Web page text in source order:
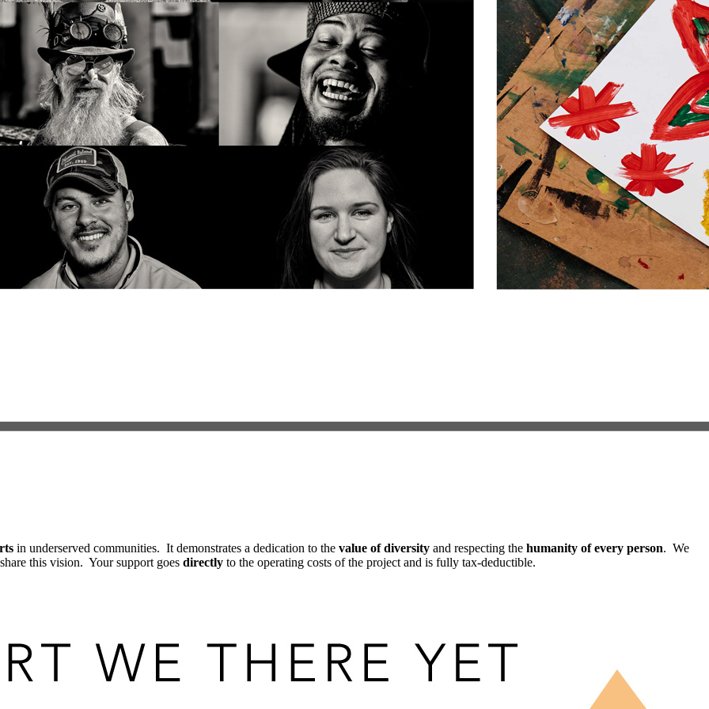
in underserved communities. It demonstrates a dedication to the value of diversity and respecting the humanity of every person. We
this vision. Your support goes directly to the operating costs of the project and is fully tax-deductible.